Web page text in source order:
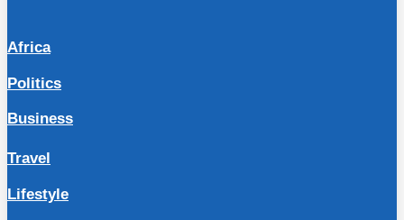
Africa
Politics
Business
Travel
Lifestyle